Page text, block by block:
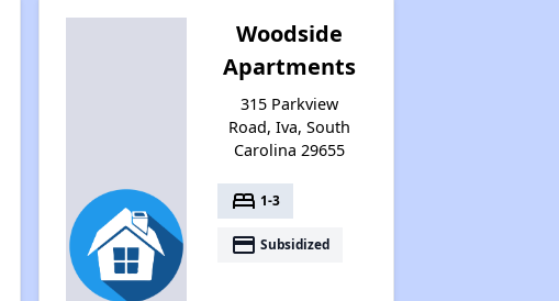
Woodside
Apartments
315 Parkview
Road, Iva, South
Carolina 29655
bed 1-3
payment Subsidized